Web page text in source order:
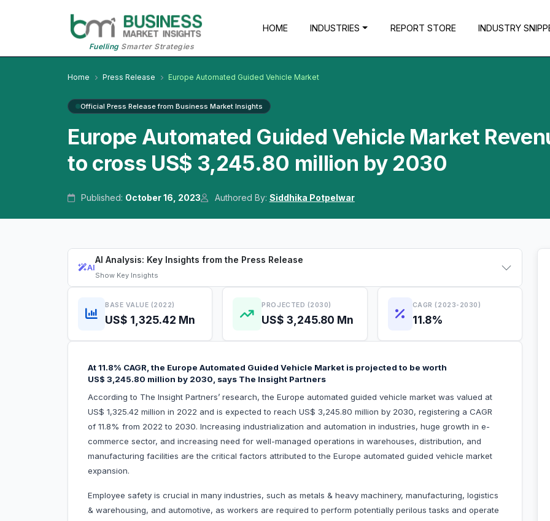
FuellingSmarter Strategies
HOME INDUSTRIES REPORT STORE INDUSTRY
Home Press Release Europe Automated Guided Vehicle Market
Official Press Release from Business Market Insights
Europe Automated Guided Vehicle Market
to cross US$ 3,245.80 million by 2030
Published: October 16, 2023 Authored By: Siddhika Potpelwar
AI
AI Analysis: Key Insights from the Press Release
Show Key Insights
BASE VALUE (2022)
US$ 1,325.42 Mn
PROJECTED (2030)
US$ 3,245.80 Mn
CAGR (2023-2030)
11.8%
At 11.8% CAGR, the Europe Automated Guided Vehicle Market is projected to be worth
US$ 3,245.80 million by 2030, says The Insight Partners
According to The Insight Partners’ research, the Europe automated guided vehicle market was valued at
US$ 1,325.42 million in 2022 and is expected to reach US$ 3,245.80 million by 2030, registering a CAGR
of 11.8% from 2022 to 2030. Increasing industrialization and automation in industries, huge growth in e-
commerce sector, and increasing need for well-managed operations in warehouses, distribution, and
manufacturing facilities are the critical factors attributed to the Europe automated guided vehicle market
expansion.
Employee safety is crucial in many industries, such as metals & heavy machinery, manufacturing, logistics
& warehousing, and automotive, as workers are required to perform potentially perilous tasks and operate